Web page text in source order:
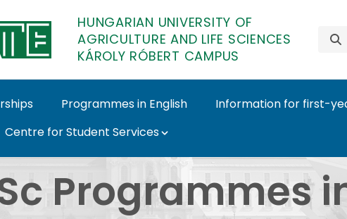
HUNGARIAN UNIVERSITY OF
AGRICULTURE AND LIFE SCIENCES
KÁROLY RÓBERT CAMPUS
Programmes in English Information for first-
Centre for Student Services
Károly Róbert
Programmes